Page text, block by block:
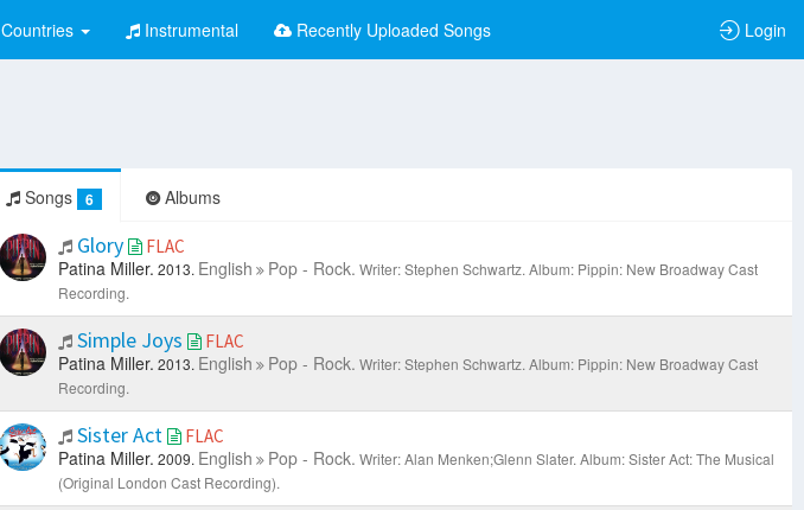
Countries Instrumental Recently Uploaded Songs Login
Songs 6 Albums
Glory FLAC
Patina Miller. 2013. English Pop - Rock. Writer: Stephen Schwartz. Album: Pippin: New Broadway Cast
Recording.
Simple Joys FLAC
Patina Miller. 2013. English Pop - Rock. Writer: Stephen Schwartz. Album: Pippin: New Broadway Cast
Recording.
Sister Act FLAC
Patina Miller. 2009. English Pop - Rock. Writer: Alan Menken;Glenn Slater. Album: Sister Act: The Musical
(Original London Cast Recording).